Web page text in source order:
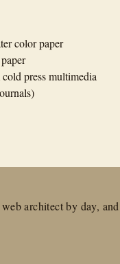
color paper
press multimedia
architect by day, and